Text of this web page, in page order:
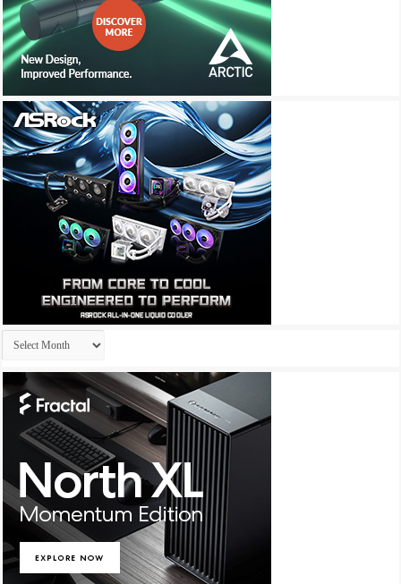
Archives